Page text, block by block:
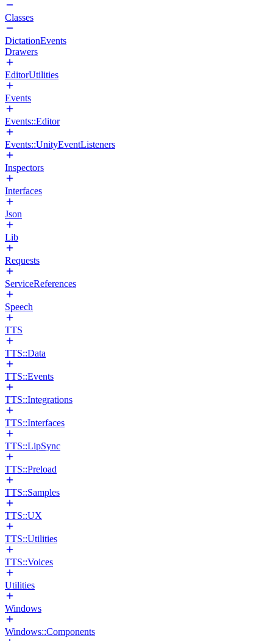
Classes
DictationEvents
Drawers
EditorUtilities
Events
Events::Editor
Events::UnityEventListeners
Inspectors
Interfaces
Json
Lib
Requests
ServiceReferences
Speech
TTS
TTS::Data
TTS::Events
TTS::Integrations
TTS::Interfaces
TTS::LipSync
TTS::Preload
TTS::Samples
TTS::UX
TTS::Utilities
TTS::Voices
Utilities
Windows
Windows::Components